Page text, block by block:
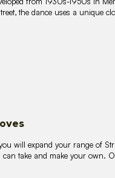
the dance uses a unique
will expand your range of
take and make your own.